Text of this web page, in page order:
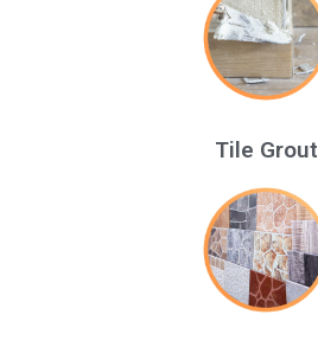
Tile Grout